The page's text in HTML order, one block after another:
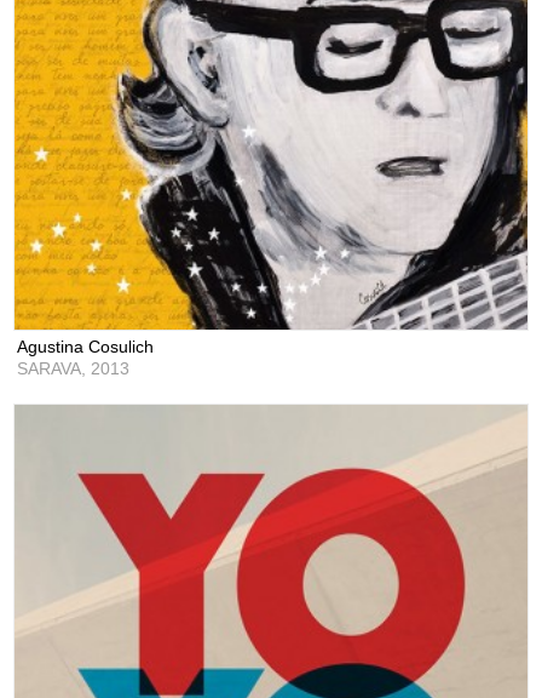
Agustina Cosulich
SARAVA, 2013